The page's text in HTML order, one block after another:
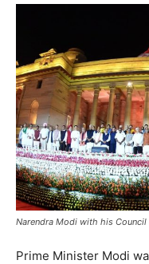
Narendra Modi with his
Prime Minister Modi